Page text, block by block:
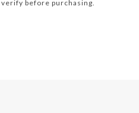
before purchasing.